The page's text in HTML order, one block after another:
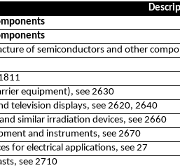
of semiconductors and other
equipment), see 2630
television displays, see 2620, 2640
similar irradiation devices, see 2660
and instruments, see 2670
for electrical applications, see 27
see 2710